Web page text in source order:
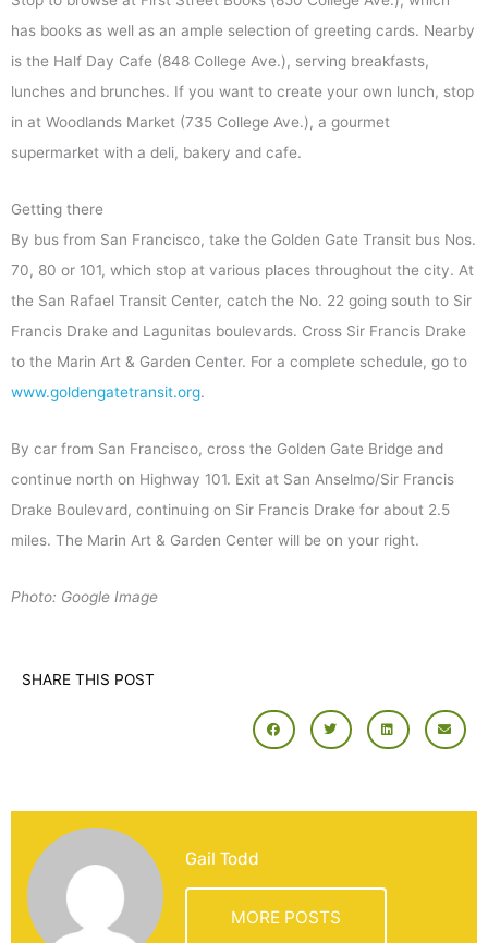
has books as well as an ample selection of greeting cards. Nearby
is the Half Day Cafe (848 College Ave.), serving breakfasts,
lunches and brunches. If you want to create your own lunch, stop
in at Woodlands Market (735 College Ave.), a gourmet
supermarket with a deli, bakery and cafe.
Getting there
By bus from San Francisco, take the Golden Gate Transit bus Nos.
70, 80 or 101, which stop at various places throughout the city. At
the San Rafael Transit Center, catch the No. 22 going south to Sir
Francis Drake and Lagunitas boulevards. Cross Sir Francis Drake
to the Marin Art & Garden Center. For a complete schedule, go to
www.goldengatetransit.org.
By car from San Francisco, cross the Golden Gate Bridge and
continue north on Highway 101. Exit at San Anselmo/Sir Francis
Drake Boulevard, continuing on Sir Francis Drake for about 2.5
miles. The Marin Art & Garden Center will be on your right.
Photo: Google Image
SHARE THIS POST
Gail Todd
MORE POSTS